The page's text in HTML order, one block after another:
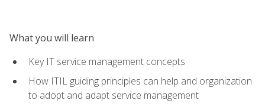
What you will learn
Key IT service management concepts
How ITIL guiding principles can help and organization
to adopt and adapt service management